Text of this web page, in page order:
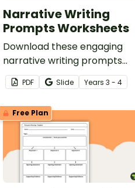
Narrative Writing
Prompts Worksheets
Download these engaging
narrative writing prompts
worksheets that spark
creativity and make story
planning easy for your
students.
PDF Slide Years 3 - 4
Free Plan